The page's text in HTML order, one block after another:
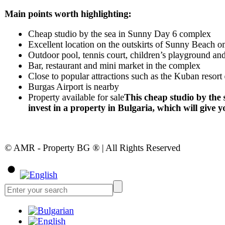
Main points worth highlighting:
Cheap studio by the sea in Sunny Day 6 complex
Excellent location on the outskirts of Sunny Beach
Outdoor pool, tennis court, children’s playground
Bar, restaurant and mini market in the complex
Close to popular attractions such as the Kuban
Burgas Airport is nearby
Property available for saleThis cheap studio by the
invest in a property in Bulgaria, which will give
© AMR - Property BG ® | All Rights Reserved